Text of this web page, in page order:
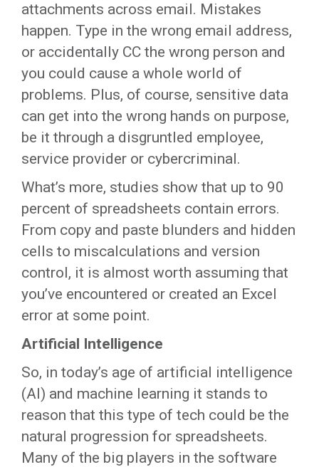
attachments across email. Mistakes
happen. Type in the wrong email address,
or accidentally CC the wrong person and
you could cause a whole world of
problems. Plus, of course, sensitive data
can get into the wrong hands on purpose,
be it through a disgruntled employee,
service provider or cybercriminal.
What’s more, studies show that up to 90
percent of spreadsheets contain errors.
From copy and paste blunders and hidden
cells to miscalculations and version
control, it is almost worth assuming that
you’ve encountered or created an Excel
error at some point.
Artificial Intelligence
So, in today’s age of artificial intelligence
(AI) and machine learning it stands to
reason that this type of tech could be the
natural progression for spreadsheets.
Many of the big players in the software